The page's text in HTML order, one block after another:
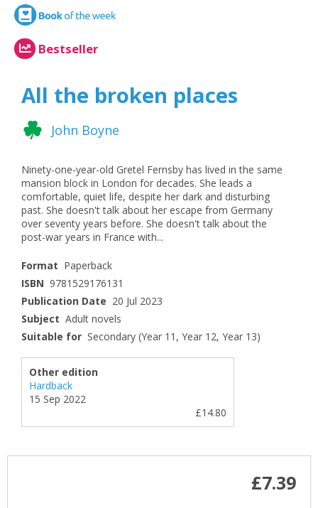
Bestseller
All the broken places
John Boyne
Ninety-one-year-old Gretel Fernsby has lived in the same
mansion block in London for decades. She leads a
comfortable, quiet life, despite her dark and disturbing
past. She doesn't talk about her escape from Germany
over seventy years before. She doesn't talk about the
post-war years in France with...
Format Paperback
ISBN 9781529176131
Publication Date 20 Jul 2023
Subject Adult novels
Suitable for Secondary (Year 11, Year 12, Year 13)
Other edition
Hardback
15 Sep 2022
£14.80
£7.39